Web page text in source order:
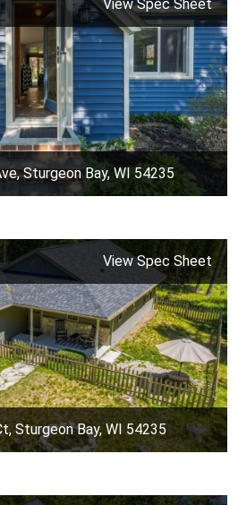
View Spec Sheet
Sturgeon Bay, WI 54235
View Spec Sheet
Sturgeon Bay, WI 54235